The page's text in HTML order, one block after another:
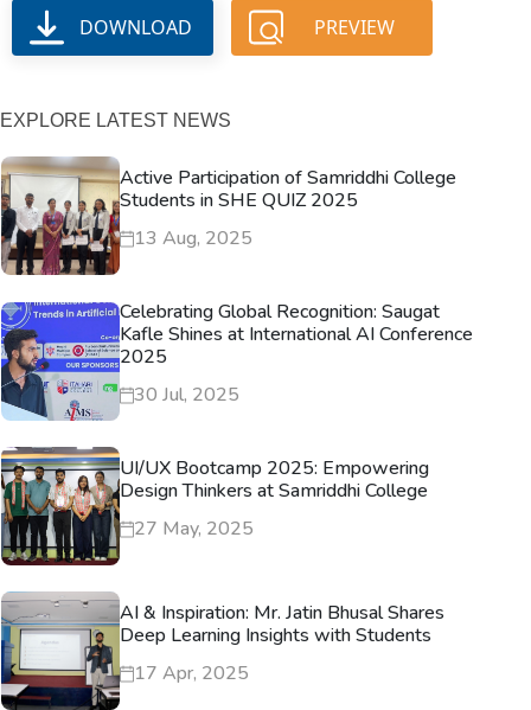
DOWNLOAD PREVIEW
EXPLORE LATEST NEWS
Active Participation of Samriddhi College
Students in SHE QUIZ 2025
13 Aug, 2025
Celebrating Global Recognition: Saugat
Kafle Shines at International AI Conference
2025
30 Jul, 2025
UI/UX Bootcamp 2025: Empowering
Design Thinkers at Samriddhi College
27 May, 2025
AI & Inspiration: Mr. Jatin Bhusal Shares
Deep Learning Insights with Students
17 Apr, 2025